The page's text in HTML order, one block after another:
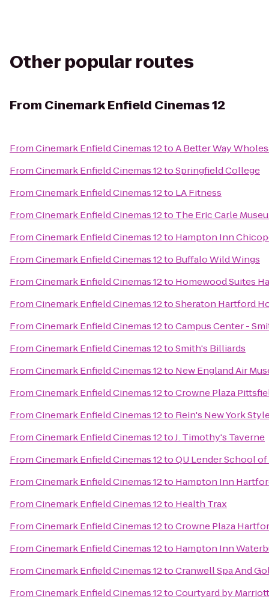
Other popular routes
From Cinemark Enfield Cinemas 12
FromCinemark Enfield Cinemas 12toA Better Way
FromCinemark Enfield Cinemas 12toSpringfield College
FromCinemark Enfield Cinemas 12to LA Fitness
FromCinemark Enfield Cinemas 12to The Eric Carle
FromCinemark Enfield Cinemas 12to Hampton Inn
FromCinemark Enfield Cinemas 12to Buffalo Wild Wings
FromCinemark Enfield Cinemas 12to Homewood Suites
FromCinemark Enfield Cinemas 12toSheraton Hartford
FromCinemark Enfield Cinemas 12toCampus Center -
FromCinemark Enfield Cinemas 12toSmith's Billiards
FromCinemark Enfield Cinemas 12to New England Air
FromCinemark Enfield Cinemas 12toCrowne Plaza
FromCinemark Enfield Cinemas 12to Rein's New York
FromCinemark Enfield Cinemas 12toJ. Timothy's Taverne
FromCinemark Enfield Cinemas 12toQU Lender School
FromCinemark Enfield Cinemas 12to Hampton Inn
FromCinemark Enfield Cinemas 12to Health Trax
FromCinemark Enfield Cinemas 12toCrowne Plaza
FromCinemark Enfield Cinemas 12to Hampton Inn
FromCinemark Enfield Cinemas 12toCranwell Spa And
FromCinemark Enfield Cinemas 12toCourtyard by